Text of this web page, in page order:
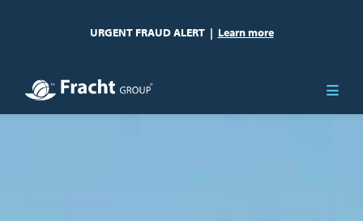
URGENT FRAUD ALERT | Learn more